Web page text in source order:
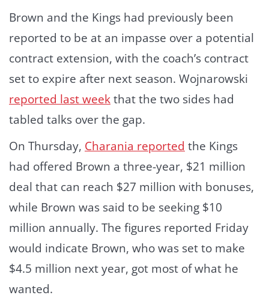
Brown and the Kings had previously been
reported to be at an impasse over a potential
contract extension, with the coach’s contract
set to expire after next season. Wojnarowski
reported last weekthat the two sides had
tabled talks over the gap.
On Thursday, Charania reported the Kings
had offered Brown a three-year, $21 million
deal that can reach $27 million with bonuses,
while Brown was said to be seeking $10
million annually. The figures reported Friday
would indicate Brown, who was set to make
$4.5 million next year, got most of what he
wanted.